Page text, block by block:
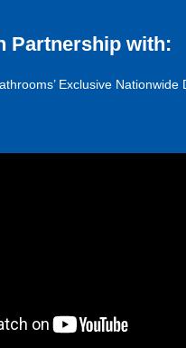
Partnership with:
Exclusive Nationwide